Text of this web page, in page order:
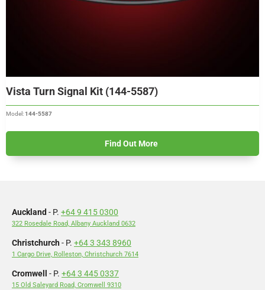
Vista Turn Signal Kit (144-5587)
Model: 144-5587
Find Out More
Auckland - P. +64 9 415 0300
322 Rosedale Road, Albany Auckland 0632
Christchurch- P. +64 3 343 8960
1 Cargo Drive, Rolleston, Christchurch 7614
Cromwell - P. +64 3 445 0337
15 Old Saleyard Road, Cromwell 9310